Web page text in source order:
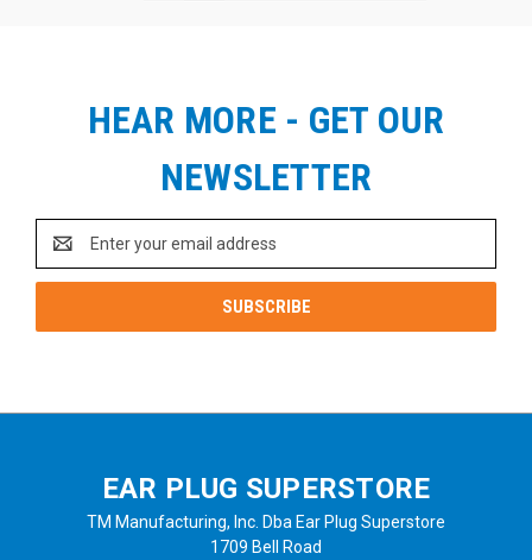
HEAR MORE - GET OUR
NEWSLETTER
Address
EAR PLUG SUPERSTORE
TM Manufacturing, Inc. Dba Ear Plug Superstore
1709 Bell Road